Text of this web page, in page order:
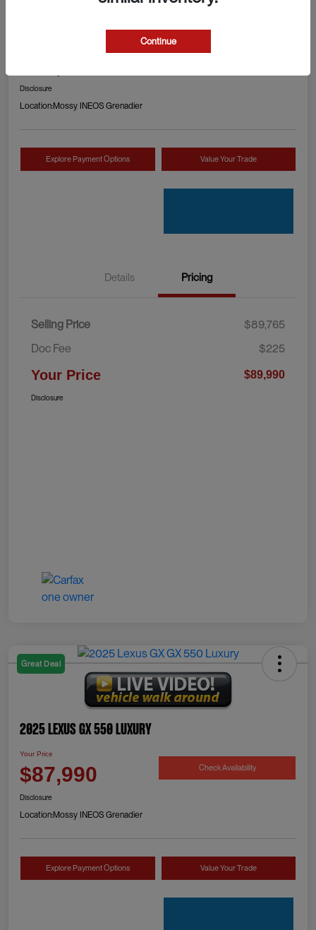
Disclosure
Location:Mossy INEOS Grenadier
Explore Payment Options Value Your Trade
Details Pricing
Selling Price
$89,765
Doc Fee
$225
Your Price $89,990
Disclosure
Great Deal
2025 Lexus GX 550 Luxury
Your Price
$87,990 Check Availability
Disclosure
Location:Mossy INEOS Grenadier
Explore Payment Options Value Your Trade
Continue